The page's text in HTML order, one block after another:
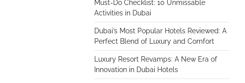
Must-Do Checklist: 10 Unmissable
Activities in Dubai
Dubai’s Most Popular Hotels Reviewed: A
Perfect Blend of Luxury and Comfort
Luxury Resort Revamps: A New Era of
Innovation in Dubai Hotels